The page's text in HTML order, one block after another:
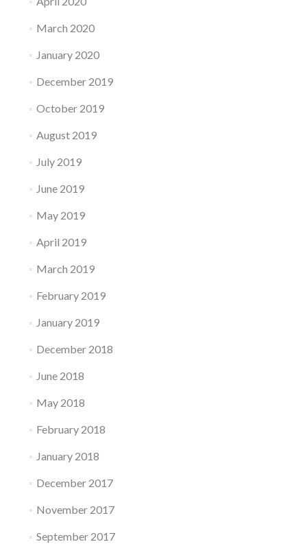
March 2020
January 2020
December 2019
October 2019
August 2019
July 2019
June 2019
May 2019
April 2019
March 2019
February 2019
January 2019
December 2018
June 2018
May 2018
February 2018
January 2018
December 2017
November 2017
September 2017